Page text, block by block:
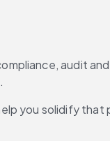
audit
you solidify that